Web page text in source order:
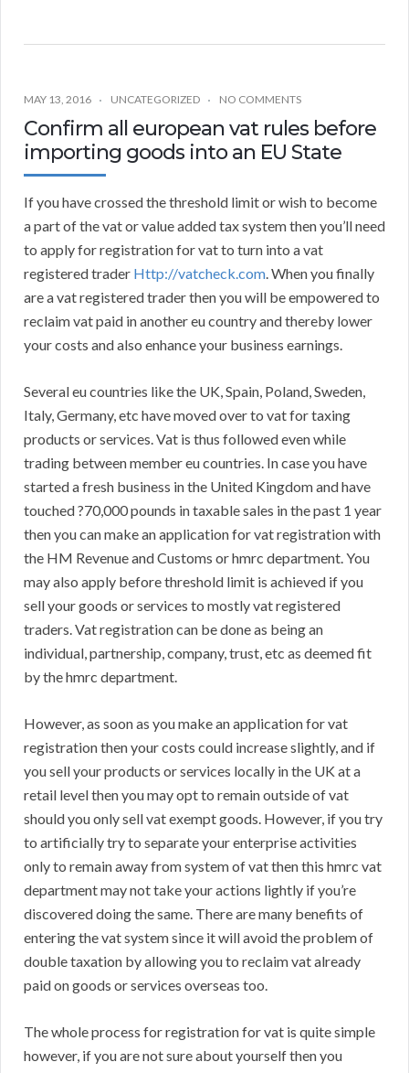
MAY 13, 2016 UNCATEGORIZED NO COMMENTS
Confirm all european vat rules before
importing goods into an EU State
If you have crossed the threshold limit or wish to become
a part of the vat or value added tax system then you’ll need
to apply for registration for vat to turn into a vat
registered trader Http://vatcheck.com. When you finally
are a vat registered trader then you will be empowered to
reclaim vat paid in another eu country and thereby lower
your costs and also enhance your business earnings.
Several eu countries like the UK, Spain, Poland, Sweden,
Italy, Germany, etc have moved over to vat for taxing
products or services. Vat is thus followed even while
trading between member eu countries. In case you have
started a fresh business in the United Kingdom and have
touched ?70,000 pounds in taxable sales in the past 1 year
then you can make an application for vat registration with
the HM Revenue and Customs or hmrc department. You
may also apply before threshold limit is achieved if you
sell your goods or services to mostly vat registered
traders. Vat registration can be done as being an
individual, partnership, company, trust, etc as deemed fit
by the hmrc department.
However, as soon as you make an application for vat
registration then your costs could increase slightly, and if
you sell your products or services locally in the UK at a
retail level then you may opt to remain outside of vat
should you only sell vat exempt goods. However, if you try
to artificially try to separate your enterprise activities
only to remain away from system of vat then this hmrc vat
department may not take your actions lightly if you’re
discovered doing the same. There are many benefits of
entering the vat system since it will avoid the problem of
double taxation by allowing you to reclaim vat already
paid on goods or services overseas too.
The whole process for registration for vat is quite simple
however, if you are not sure about yourself then you